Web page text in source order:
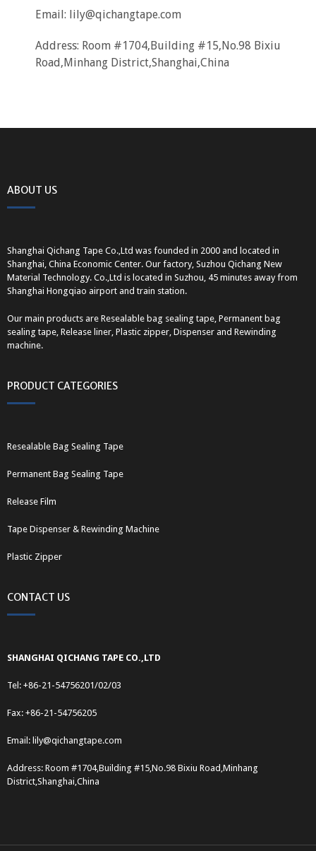
Email: lily@qichangtape.com
Address: Room #1704,Building #15,No.98 Bixiu
Road,Minhang District,Shanghai,China
ABOUT US
Shanghai Qichang Tape Co.,Ltd was founded in 2000 and located in
Shanghai, China Economic Center. Our factory, Suzhou Qichang New
Material Technology. Co.,Ltd is located in Suzhou, 45 minutes away from
Shanghai Hongqiao airport and train station.
Our main products are Resealable bag sealing tape, Permanent bag
sealing tape, Release liner, Plastic zipper, Dispenser and Rewinding
machine.
PRODUCT CATEGORIES
Resealable Bag Sealing Tape
Permanent Bag Sealing Tape
Release Film
Tape Dispenser & Rewinding Machine
Plastic Zipper
CONTACT US
SHANGHAI QICHANG TAPE CO.,LTD
Tel: +86-21-54756201/02/03
Fax: +86-21-54756205
Email: lily@qichangtape.com
Address: Room #1704,Building #15,No.98 Bixiu Road,Minhang
District,Shanghai,China